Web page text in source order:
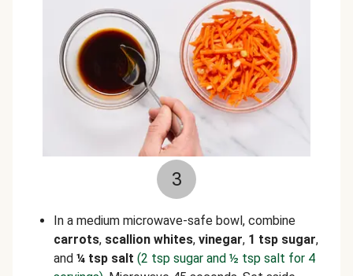
3
In a medium microwave-safe bowl, combine
carrots, scallion whites, vinegar, 1 tsp sugar,
and ¼ tsp salt (2 tsp sugar and ½ tsp salt for 4